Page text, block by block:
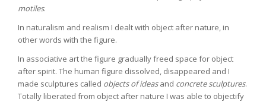
motiles.
In naturalism and realism I dealt with object after nature, in
other words with the figure.
In associative art the figure gradually freed space for object
after spirit. The human figure dissolved, disappeared and I
made sculptures called objects of ideasand concrete sculptures.
Totally liberated from object after nature I was able to objectify